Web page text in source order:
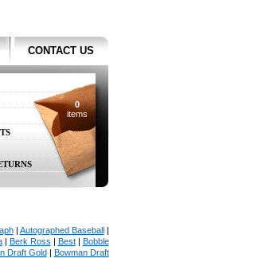
CONTACT US
0
items
| Autographed Baseball|
| Berk Ross | Best| Bobble
Draft Gold| Bowman Draft